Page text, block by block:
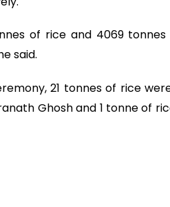
of rice and 4069
said.
21 tonnes of rice
Ghosh and 1 tonne of